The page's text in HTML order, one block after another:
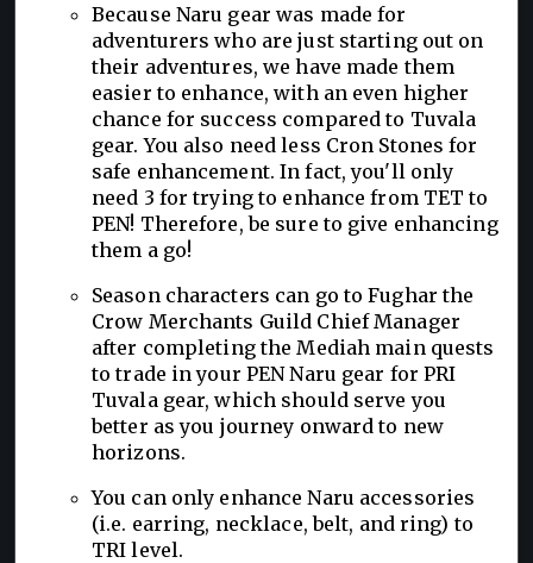
Because Naru gear was made for
adventurers who are just starting out on
their adventures, we have made them
easier to enhance, with an even higher
chance for success compared to Tuvala
gear. You also need less Cron Stones for
safe enhancement. In fact, you'll only
need 3 for trying to enhance from TET to
PEN! Therefore, be sure to give enhancing
them a go!
Season characters can go to Fughar the
Crow Merchants Guild Chief Manager
after completing the Mediah main quests
to trade in your PEN Naru gear for PRI
Tuvala gear, which should serve you
better as you journey onward to new
horizons.
You can only enhance Naru accessories
(i.e. earring, necklace, belt, and ring) to
TRI level.